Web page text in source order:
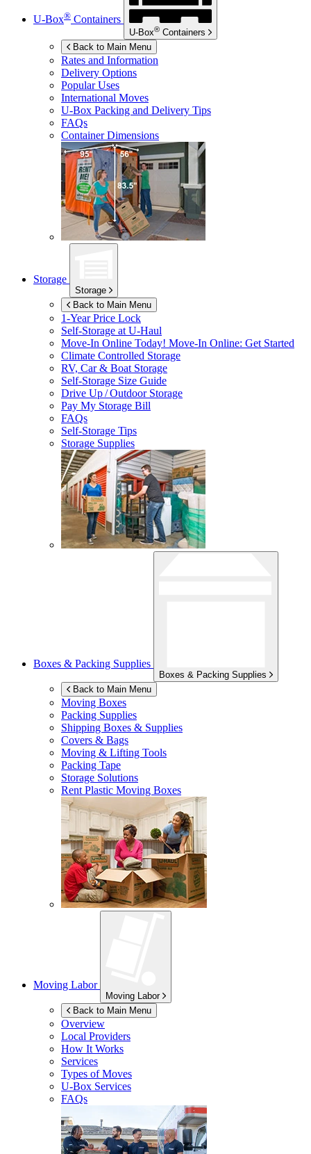
U-Box® Containers
U-Box® Containers
Back to Main Menu
Rates and Information
Delivery Options
Popular Uses
International Moves
U-Box Packing and Delivery Tips
FAQs
Container Dimensions
Storage
Storage
Back to Main Menu
1-Year Price Lock
Self-Storage atU-Haul
Move-In Online Today! Move-In Online: Get Started
Climate Controlled Storage
RV, Car & Boat Storage
Self-Storage Size Guide
Drive Up / Outdoor Storage
Pay My Storage Bill
FAQs
Self-Storage Tips
Storage Supplies
Boxes & Packing Supplies
Boxes & Packing Supplies
Back to Main Menu
Moving Boxes
Packing Supplies
Shipping Boxes & Supplies
Covers & Bags
Moving & Lifting Tools
Packing Tape
Storage Solutions
Rent Plastic Moving Boxes
Moving Labor
Moving Labor
Back to Main Menu
Overview
Local Providers
How It Works
Services
Types of Moves
U-Box Services
FAQs